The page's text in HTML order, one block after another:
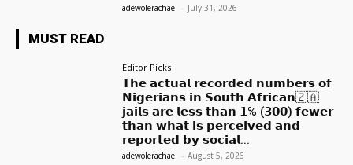
adewolerachael - July 31, 2026
MUST READ
Editor Picks
𝗧𝗵𝗲 𝗮𝗰𝘁𝘂𝗮𝗹 𝗿𝗲𝗰𝗼𝗿𝗱𝗲𝗱 𝗻𝘂𝗺𝗯𝗲𝗿𝘀 𝗼𝗳
𝗡𝗶𝗴𝗲𝗿𝗶𝗮𝗻𝘀 𝗶𝗻 𝗦𝗼𝘂𝘁𝗵 𝗔𝗳𝗿𝗶𝗰𝗮𝗻🇿🇦
𝗷𝗮𝗶𝗹𝘀 𝗮𝗿𝗲 𝗹𝗲𝘀𝘀 𝘁𝗵𝗮𝗻 𝟭% (𝟯𝟬𝟬) 𝗳𝗲𝘄𝗲𝗿
𝘁𝗵𝗮𝗻 𝘄𝗵𝗮𝘁 𝗶𝘀 𝗽𝗲𝗿𝗰𝗲𝗶𝘃𝗲𝗱 𝗮𝗻𝗱
𝗿𝗲𝗽𝗼𝗿𝘁𝗲𝗱 𝗯𝘆 𝘀𝗼𝗰𝗶𝗮𝗹...
adewolerachael - August 5, 2026